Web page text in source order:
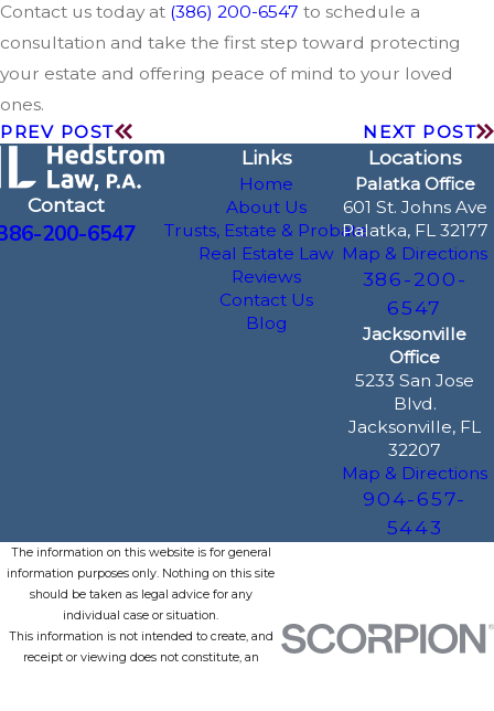
Contact us today at (386) 200-6547 to schedule a
consultation and take the first step toward protecting
your estate and offering peace of mind to your loved
ones.
PREV POST
NEXT POST
Contact
200-6547
Links
Home
About Us
Trusts, Estate & Probate
Real Estate Law
Reviews
Contact Us
Blog
Locations
Palatka Office
601 St. Johns Ave
Palatka, FL 32177
Map & Directions
386-200-
6547
Jacksonville
Office
5233 San Jose
Blvd.
Jacksonville, FL
32207
Map & Directions
904-657-
5443
The information on this website is for general
information purposes only. Nothing on this site
should be taken as legal advice for any
individual case or situation.
This information is not intended to create, and
receipt or viewing does not constitute, an